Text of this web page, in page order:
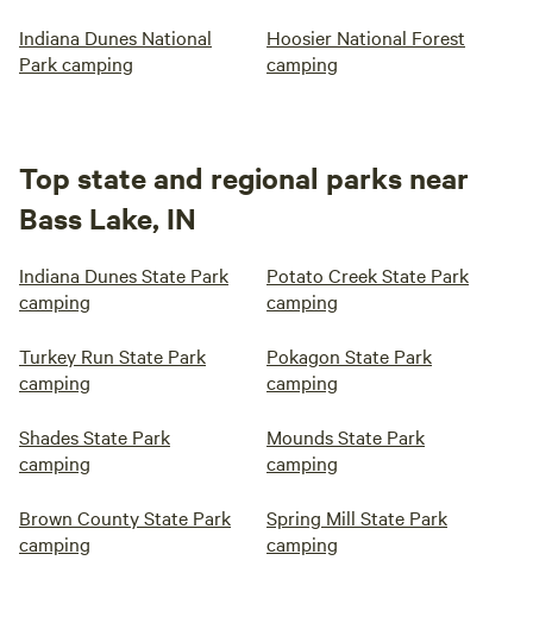
Indiana Dunes National
Park camping
Hoosier National Forest
camping
Top state and regional parks near
Bass Lake, IN
Indiana Dunes State Park
camping
Potato Creek State Park
camping
Turkey Run State Park
camping
Pokagon State Park
camping
Shades State Park
camping
Mounds State Park
camping
Brown County State Park
camping
Spring Mill State Park
camping